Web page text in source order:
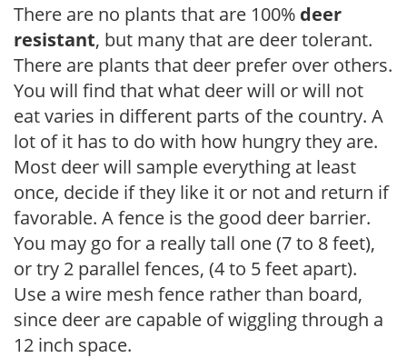
There are no plants that are 100% deer
resistant, but many that are deer tolerant.
There are plants that deer prefer over others.
You will find that what deer will or will not
eat varies in different parts of the country. A
lot of it has to do with how hungry they are.
Most deer will sample everything at least
once, decide if they like it or not and return if
favorable. A fence is the good deer barrier.
You may go for a really tall one (7 to 8 feet),
or try 2 parallel fences, (4 to 5 feet apart).
Use a wire mesh fence rather than board,
since deer are capable of wiggling through a
12 inch space.